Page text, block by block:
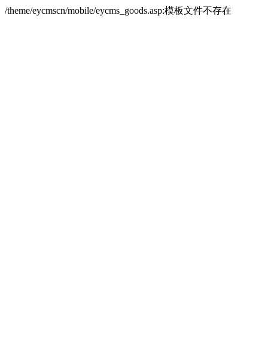
/theme/eycmscn/mobile/eycms_goods.asp:模板文件不存在